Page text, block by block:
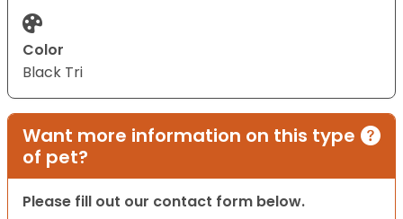
Color
Black Tri
Want more information on this type
of pet?
Please fill out our contact form below.